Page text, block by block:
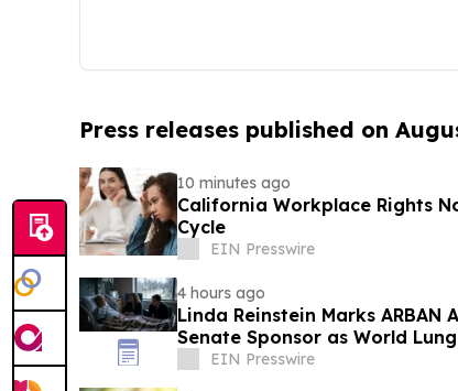
Press releases published on
10 minutes ago
California Workplace Rights
Cycle
EIN Presswire
4 hours ago
Linda Reinstein Marks ARBAN
Senate Sponsor as World
Prevention
EIN Presswire